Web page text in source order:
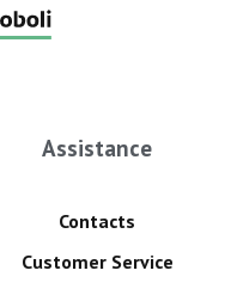
Assistance
Contacts
Customer Service